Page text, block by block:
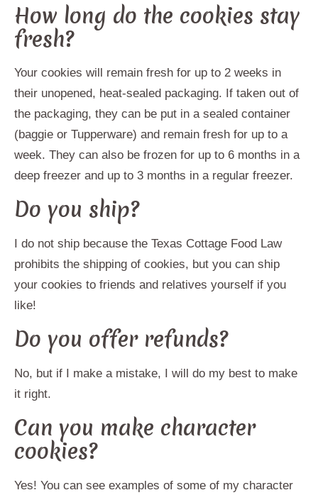
How long do the cookies stay
fresh?
Your cookies will remain fresh for up to 2 weeks in
their unopened, heat-sealed packaging. If taken out of
the packaging, they can be put in a sealed container
(baggie or Tupperware) and remain fresh for up to a
week. They can also be frozen for up to 6 months in a
deep freezer and up to 3 months in a regular freezer.
Do you ship?
I do not ship because the Texas Cottage Food Law
prohibits the shipping of cookies, but you can ship
your cookies to friends and relatives yourself if you
like!
Do you offer refunds?
No, but if I make a mistake, I will do my best to make
it right.
Can you make character
cookies?
Yes! You can see examples of some of my character